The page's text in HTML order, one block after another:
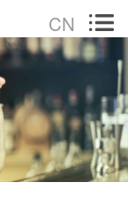
CN